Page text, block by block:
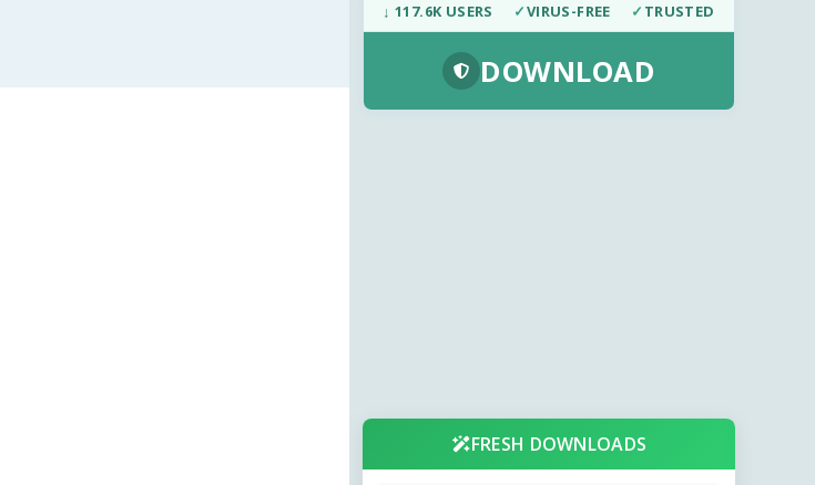
↓ 117.6K USERS ✓VIRUS-FREE ✓ TRUSTED
DOWNLOAD
FRESH DOWNLOADS